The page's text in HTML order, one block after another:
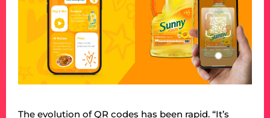
The evolution of QR codes has been rapid. “It’s